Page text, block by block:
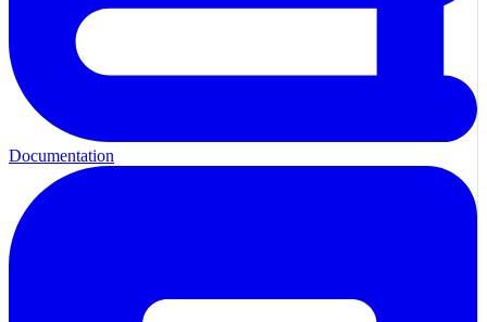
Documentation